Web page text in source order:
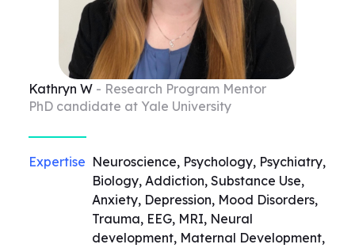
Outcomes
Resources
Kathryn W - Research Program Mentor
PhD candidate at Yale University
Expertise Neuroscience, Psychology, Psychiatry,
Biology, Addiction, Substance Use,
Anxiety, Depression, Mood Disorders,
Trauma, EEG, MRI, Neural
development, Maternal Development,